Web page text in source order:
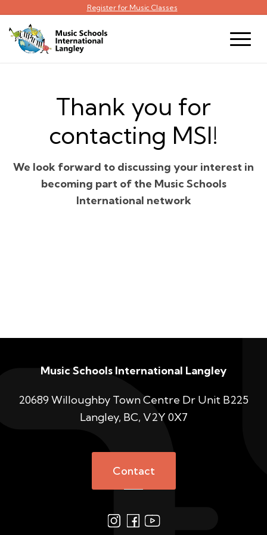
Register for Music Classes
Thank you for
contacting MSI!
We look forward to discussing your interest in
becoming part of the Music Schools
International network
Music Schools International Langley
20689 Willoughby Town Centre Dr Unit B225
Langley, BC, V2Y 0X7
Contact